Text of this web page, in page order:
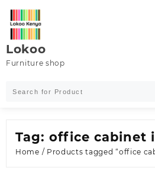
content
Lokoo
Furniture shop
Tag: office cabinet
Home / Products tagged “office